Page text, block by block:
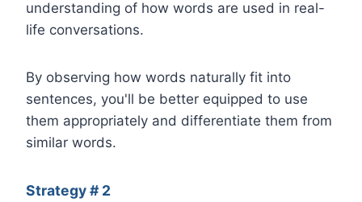
understanding of how words are used in real-
life conversations.
By observing how words naturally fit into
sentences, you'll be better equipped to use
them appropriately and differentiate them from
similar words.
Strategy # 2